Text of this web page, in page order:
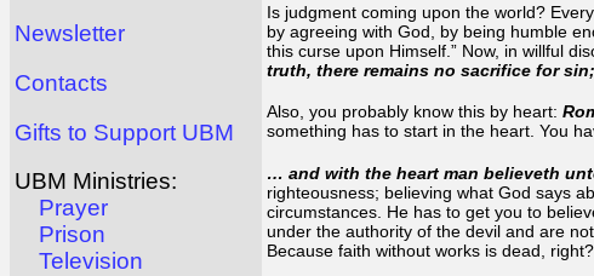
Newsletter
Contacts
Gifts to Support UBM
UBM Ministries:
Prayer
Prison
Television
Is judgment coming upon the world?
by agreeing with God, by being humble
this curse upon Himself.” Now, in willful
truth, there remains no sacrifice for
Also, you probably know this by heart:
something has to start in the heart. You
… and with the heart man believeth
righteousness; believing what God says
circumstances. He has to get you to
under the authority of the devil and are
Because faith without works is dead,